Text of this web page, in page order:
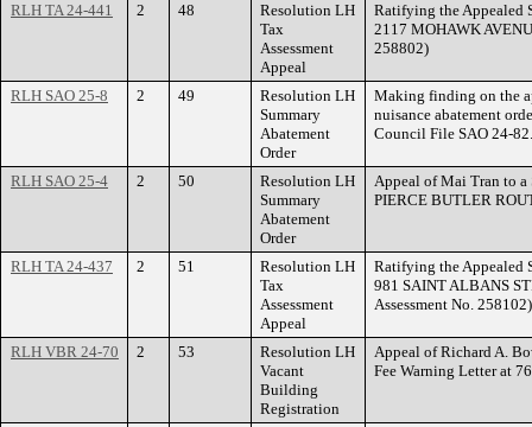
RLH TA 24-441 2 48
Resolution LH
Tax
Assessment
Appeal
Ratifying the Appealed
2117 MOHAWK
258802)
RLH SAO 25-8 2 49
Resolution LH
Summary
Abatement
Order
Making finding on the
nuisance abatement
Council File SAO 24-82.
RLH SAO 25-4 2 50
Resolution LH
Summary
Abatement
Order
Appeal of Mai Tran to a
PIERCE BUTLER
RLH TA 24-437 2 51
Resolution LH
Tax
Assessment
Appeal
Ratifying the Appealed
981 SAINT ALBANS
Assessment No. 258102)
RLH VBR 24-70 2 53
Resolution LH
Vacant
Building
Registration
Appeal of Richard A.
Fee Warning Letter at